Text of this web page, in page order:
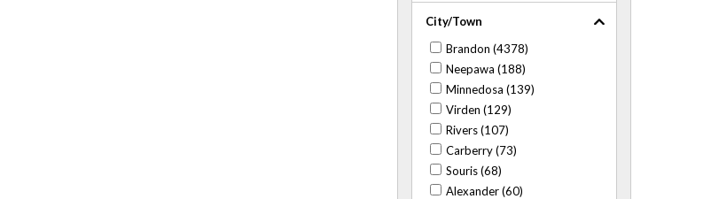
City/Town
Brandon (4378)
Neepawa (188)
Minnedosa (139)
Virden (129)
Rivers (107)
Carberry (73)
Souris (68)
Alexander (60)